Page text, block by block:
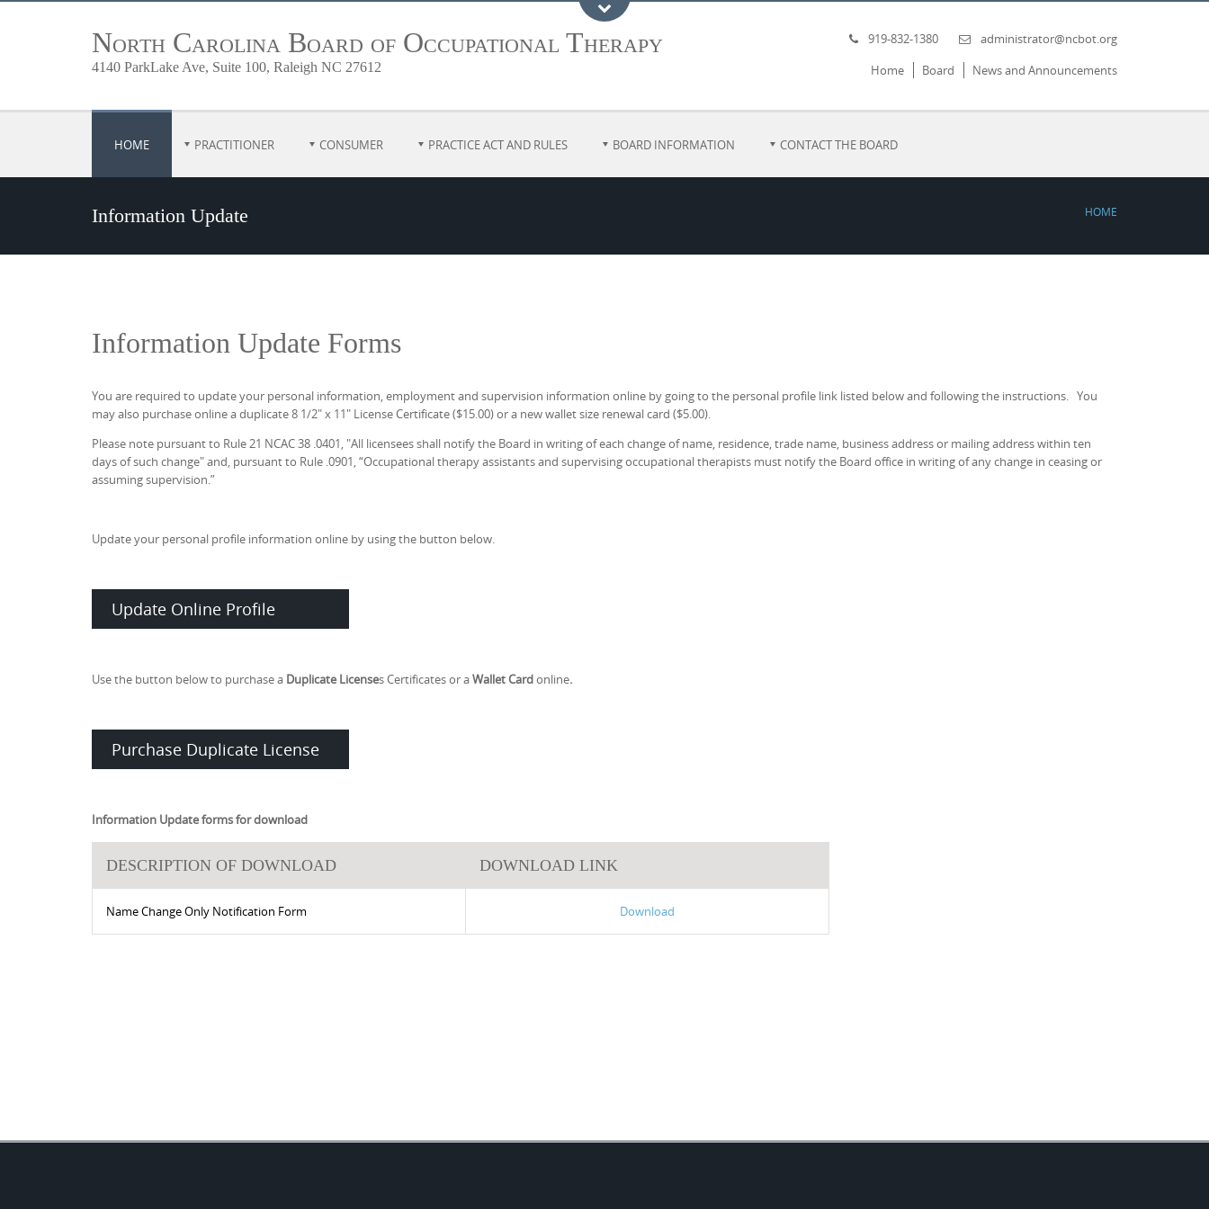
North Carolina Board of Occupational Therapy
4140 ParkLake Ave, Suite 100, Raleigh NC 27612
919-832-1380
administrator@ncbot.org
Home
Board News and Announcements
HOME PRACTITIONER CONSUMER PRACTICE ACT AND RULES BOARD INFORMATION CONTACT THE BOARD
Information Update HOME
Information Update Forms
You are required to update your personal information, employment and supervision information online by going to the personal profile link listed below and following the instructions. You
may also purchase online a duplicate 8 1/2" x 11" License Certificate ($15.00) or a new wallet size renewal card ($5.00).
Please note pursuant to Rule 21 NCAC 38 .0401, "All licensees shall notify the Board in writing of each change of name, residence, trade name, business address or mailing address within ten
days of such change" and, pursuant to Rule .0901, “Occupational therapy assistants and supervising occupational therapists must notify the Board office in writing of any change in ceasing or
assuming supervision.”
Update your personal profile information online by using the button below.
Update Online Profile
Use the button below to purchase a Duplicate Licenses Certificates or aWallet Cardonline.
Purchase Duplicate License
Information Update forms for download
DESCRIPTION OF DOWNLOAD DOWNLOAD LINK
Name Change Only Notification Form Download